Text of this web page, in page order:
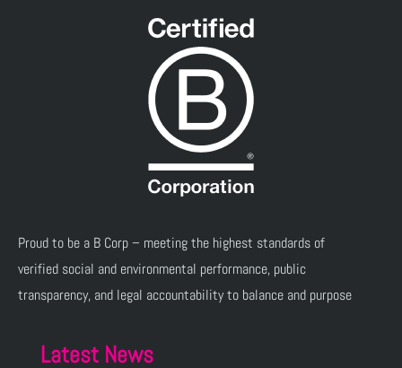
Proud to be a B Corp – meeting the highest standards of
verified social and environmental performance, public
transparency, and legal accountability to balance and purpose
Latest News